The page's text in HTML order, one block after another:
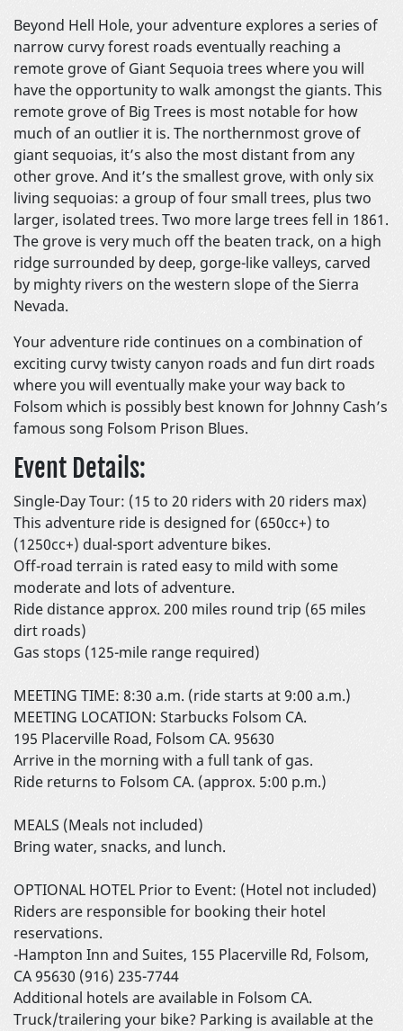
Beyond Hell Hole, your adventure explores a series of
narrow curvy forest roads eventually reaching a
remote grove of Giant Sequoia trees where you will
have the opportunity to walk amongst the giants. This
remote grove of Big Trees is most notable for how
much of an outlier it is. The northernmost grove of
giant sequoias, it’s also the most distant from any
other grove. And it’s the smallest grove, with only six
living sequoias: a group of four small trees, plus two
larger, isolated trees. Two more large trees fell in 1861.
The grove is very much off the beaten track, on a high
ridge surrounded by deep, gorge-like valleys, carved
by mighty rivers on the western slope of the Sierra
Nevada.
Your adventure ride continues on a combination of
exciting curvy twisty canyon roads and fun dirt roads
where you will eventually make your way back to
Folsom which is possibly best known for Johnny Cash’s
famous song Folsom Prison Blues.
Event Details:
Single-Day Tour: (15 to 20 riders with 20 riders max)
This adventure ride is designed for (650cc+) to
(1250cc+) dual-sport adventure bikes.
Off-road terrain is rated easy to mild with some
moderate and lots of adventure.
Ride distance approx. 200 miles round trip (65 miles
dirt roads)
Gas stops (125-mile range required)
MEETING TIME: 8:30 a.m. (ride starts at 9:00 a.m.)
MEETING LOCATION: Starbucks Folsom CA.
195 Placerville Road, Folsom CA. 95630
Arrive in the morning with a full tank of gas.
Ride returns to Folsom CA. (approx. 5:00 p.m.)
MEALS (Meals not included)
Bring water, snacks, and lunch.
OPTIONAL HOTEL Prior to Event: (Hotel not included)
Riders are responsible for booking their hotel
reservations.
-Hampton Inn and Suites, 155 Placerville Rd, Folsom,
CA 95630 (916) 235-7744
Additional hotels are available in Folsom CA.
Truck/trailering your bike? Parking is available at the